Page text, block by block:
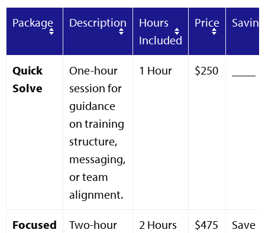
Package Description
Hours
Included
Price
Quick
Solve
One-hour
session for
guidance
on training
structure,
messaging,
or team
alignment.
1 Hour $250
Focused
Two-hour
2 Hours $475
Save